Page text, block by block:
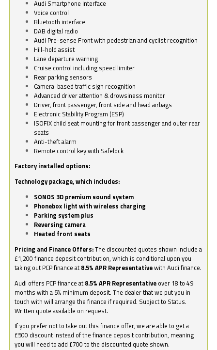
Audi Smartphone Interface
Voice control
Bluetooth interface
DAB digital radio
Audi Pre-sense Front with pedestrian and cyclist recognition
Hill-hold assist
Lane departure warning
Cruise control including speed limiter
Rear parking sensors
Camera-based traffic sign recognition
Advanced driver attention & drowsiness monitor
Driver, front passenger, front side and head airbags
Electronic Stability Program (ESP)
ISOFIX child seat mounting for front passenger and outer rear
seats
Anti-theft alarm
Remote control key with Safelock
Factory installed options:
Technology package, which includes:
SONOS 3D premium sound system
Phonebox light with wireless charging
Parking system plus
Reversing camera
Heated front seats
Pricing and Finance Offers:The discounted quotes shown include a
£1,200 finance deposit contribution, which is conditional upon you
taking out PCP finance at 8.5% APR Representativewith Audi finance.
Audi offers PCP finance at 8.5% APR Representative over 18 to 49
months with a 5% minimum deposit. The dealer that we put you in
touch with will arrange the finance if required. Subject to Status.
Written quote available on request.
If you prefer not to take out this finance offer, we are able to get a
£500 discount instead of the finance deposit contribution, meaning
you will need to add £700 to the discounted quote shown.